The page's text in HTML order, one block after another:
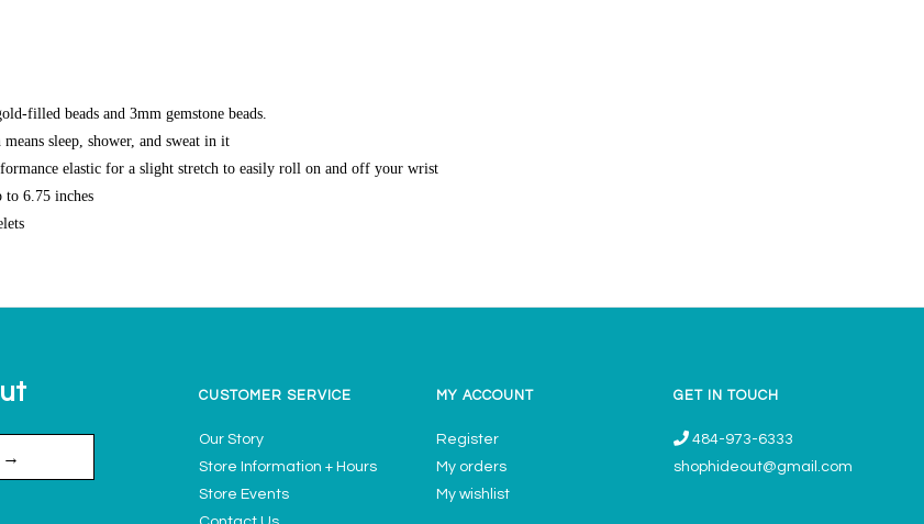
filled beads and 3mm gemstone beads.
sleep, shower, and sweat in it
elastic for a slight stretch to easily roll on and off your wrist
6.75 inches
→
CUSTOMER SERVICE
Our Story
Store Information + Hours
Store Events
MY ACCOUNT
Register
My orders
My wishlist
GET IN TOUCH
484-973-6333
shophideout@gmail.com